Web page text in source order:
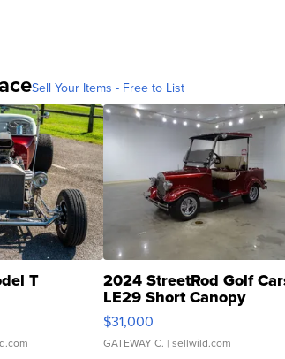
Sell Your Items - Free to List
T 2024 StreetRod Golf
LE29 Short Canopy
$31,000
GATEWAY C. | sellwild.com